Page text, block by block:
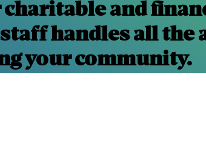
charitable and
handles all
your community.